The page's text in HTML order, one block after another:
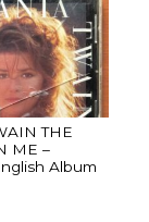
THE
ME –
Album